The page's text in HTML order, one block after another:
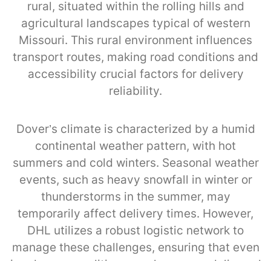
rural, situated within the rolling hills and
agricultural landscapes typical of western
Missouri. This rural environment influences
transport routes, making road conditions and
accessibility crucial factors for delivery
reliability.
Dover’s climate is characterized by a humid
continental weather pattern, with hot
summers and cold winters. Seasonal weather
events, such as heavy snowfall in winter or
thunderstorms in the summer, may
temporarily affect delivery times. However,
DHL utilizes a robust logistic network to
manage these challenges, ensuring that even